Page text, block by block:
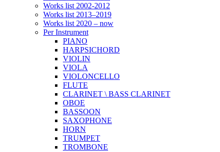
Works list 2002-2012
Works list 2013–2019
Works list 2020 – now
Per Instrument
PIANO
HARPSICHORD
VIOLIN
VIOLA
VIOLONCELLO
FLUTE
CLARINET \ BASS CLARINET
OBOE
BASSOON
SAXOPHONE
HORN
TRUMPET
TROMBONE